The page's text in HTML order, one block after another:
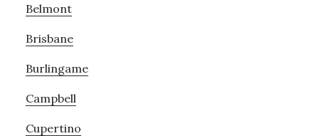
Belmont
Brisbane
Burlingame
Campbell
Cupertino